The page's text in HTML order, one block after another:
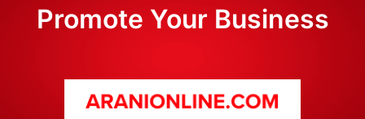
Promote Your Business